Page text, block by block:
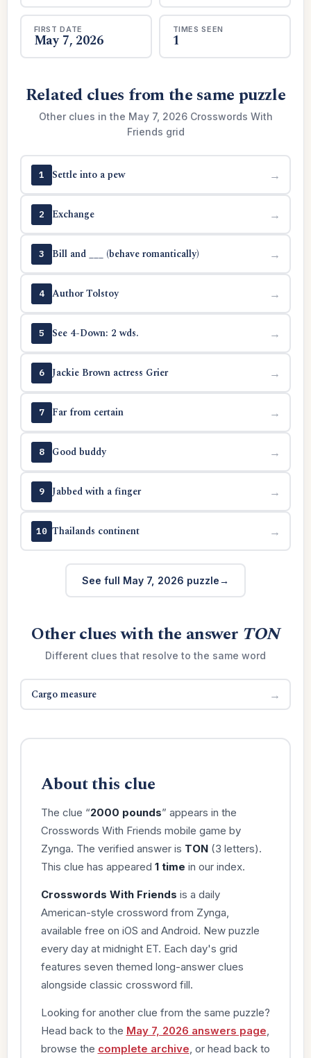
FIRST DATE
May 7, 2026
TIMES SEEN
1
Related clues from the same puzzle
Other clues in the May 7, 2026 Crosswords With
Friends grid
1 Settle into a pew →
2 Exchange →
3 Bill and ___ (behave romantically) →
4 Author Tolstoy →
5 See 4-Down: 2 wds. →
6 Jackie Brown actress Grier →
7 Far from certain →
8 Good buddy →
9 Jabbed with a finger →
10 Thailands continent →
See full May 7, 2026 puzzle
Other clues with the answer TON
Different clues that resolve to the same word
Cargo measure →
About this clue
The clue “2000 pounds” appears in the
Crosswords With Friends mobile game by
Zynga. The verified answer is TON(3 letters).
This clue has appeared 1 time in our index.
Crosswords With Friends is a daily
American-style crossword from Zynga,
available free on iOS and Android. New puzzle
every day at midnight ET. Each day's grid
features seven themed long-answer clues
alongside classic crossword fill.
Looking for another clue from the same puzzle?
Head back to the May 7, 2026 answers page
browse the complete archive , or head back to